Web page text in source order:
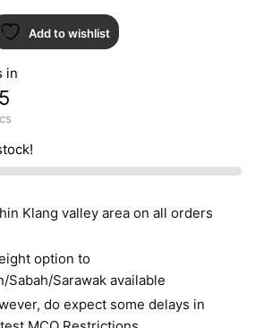
Add to wishlist
in
Klang valley area on all orders
option to
Sabah/Sarawak available
do expect some delays in